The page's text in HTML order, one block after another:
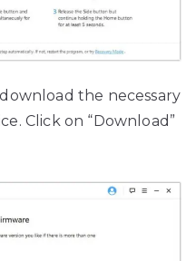
the necessary
Click on “Download”